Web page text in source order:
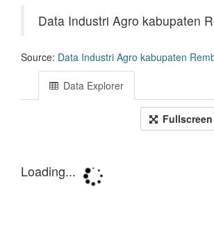
Data Industri Agro kabupaten
Source: Data Industri Agro kabupaten
Data Explorer
Fullscreen